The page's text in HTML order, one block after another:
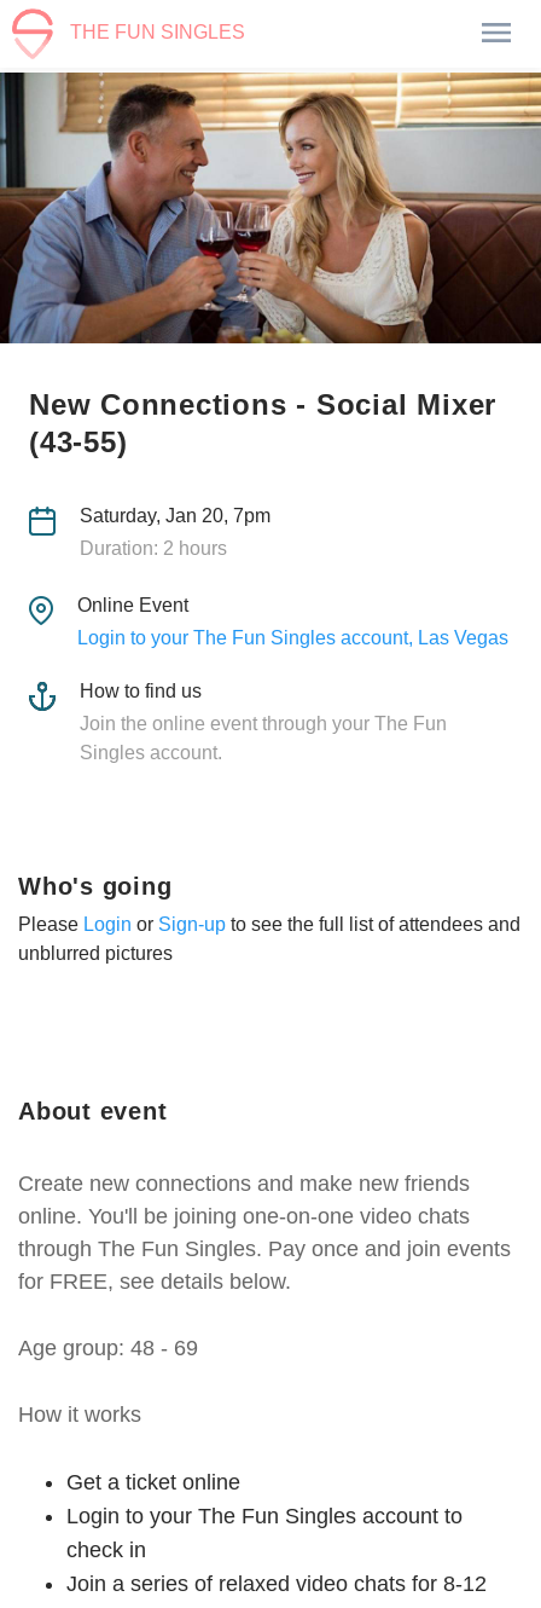
THE FUN SINGLES
New Connections - Social Mixer
(43-55)
Saturday, Jan 20, 7pm
Duration: 2 hours
Online Event
Login to your The Fun Singles account, Las Vegas
How to find us
Join the online event through your The Fun
Singles account.
About event
Create new connections and make new friends
online. You'll be joining one-on-one video chats
through The Fun Singles. Pay once and join events
for FREE, see details below.
Age group: 48 - 69
How it works
Get a ticket online
Login to your The Fun Singles account to
check in
Join a series of relaxed video chats for 8-12
Who's going
Please Login or Sign-up to see the full list of attendees and
unblurred pictures